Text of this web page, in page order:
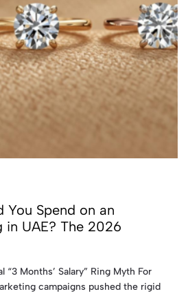
You Spend on an
in UAE? The 2026
Months’ Salary” Ring Myth For
campaigns pushed the rigid